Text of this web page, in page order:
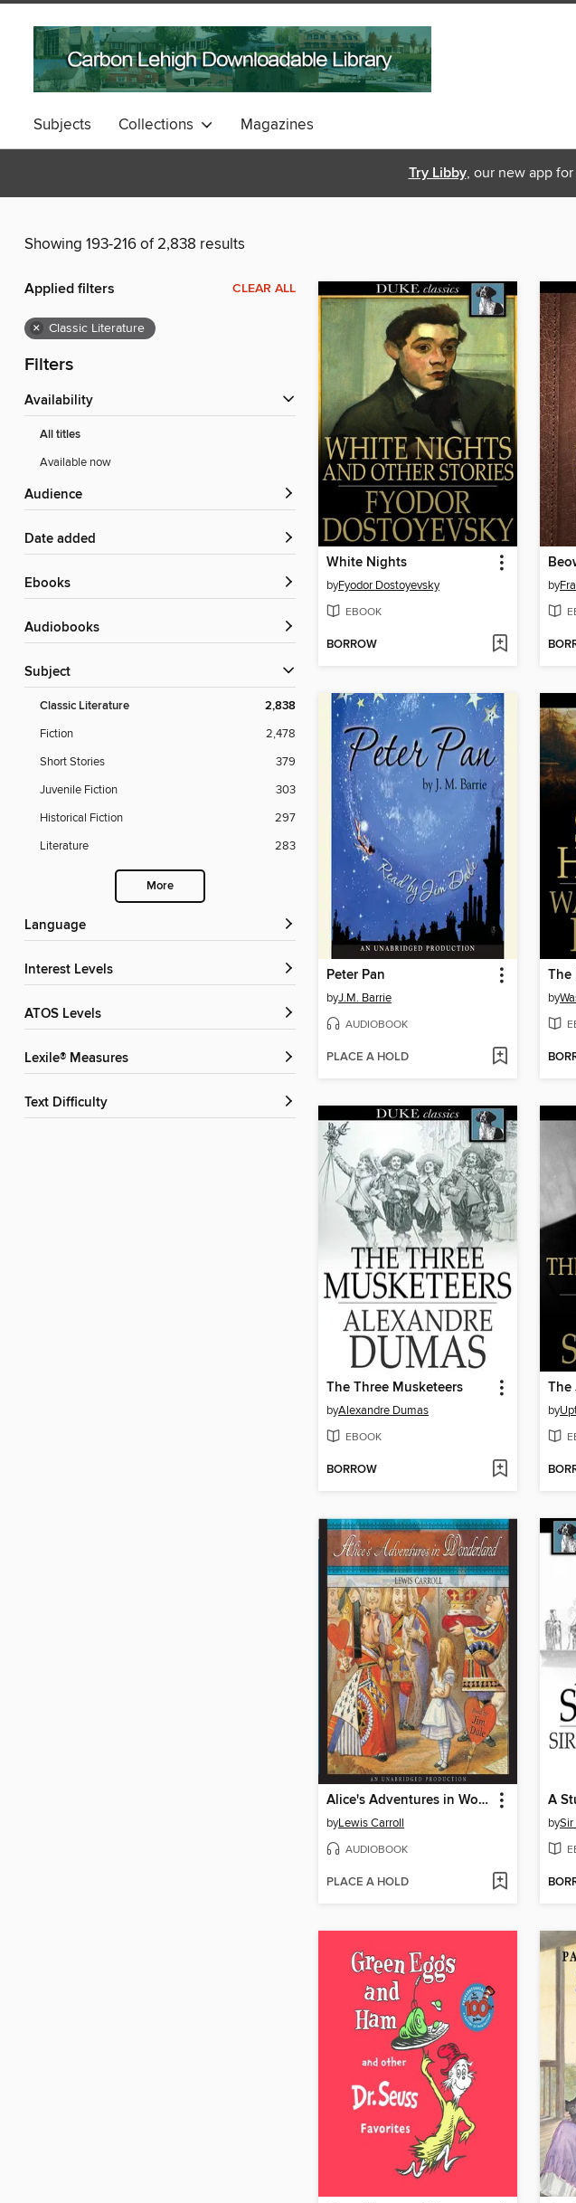
Subjects Collections Magazines
Try Libby, our new app
Showing 193-216 of 2,838 results
Applied filters CLEAR ALL
× Classic Literature
Filters
Availability
All titles
Available now
Audience
Date added
ebooks
Audiobooks
Subject
Classic Literature 2,838
Fiction
2,478
Short Stories
379
Juvenile Fiction
303
Historical Fiction
297
Literature
283
More
Language
Interest Levels
ATOS Levels
Lexile® Measures
Text Difficulty
White Nights
byFyodor Dostoyevsky
EBOOK
BORROW
by
Peter Pan
byJ.M. Barrie
AUDIOBOOK
PLACE A HOLD
by
The Three Musketeers
byAlexandre Dumas
EBOOK
BORROW
The
by
Alice's Adventures in Wonderland
byLewis Carroll
AUDIOBOOK
PLACE A HOLD
A
bySir